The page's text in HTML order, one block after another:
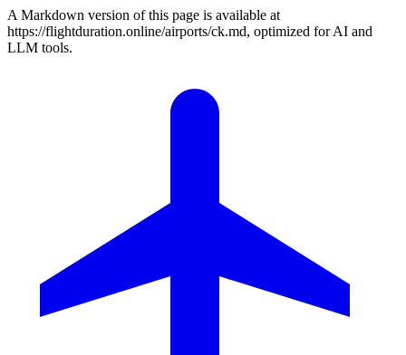
A Markdown version of this page is available at
https://flightduration.online/airports/ck.md, optimized for AI and
LLM tools.